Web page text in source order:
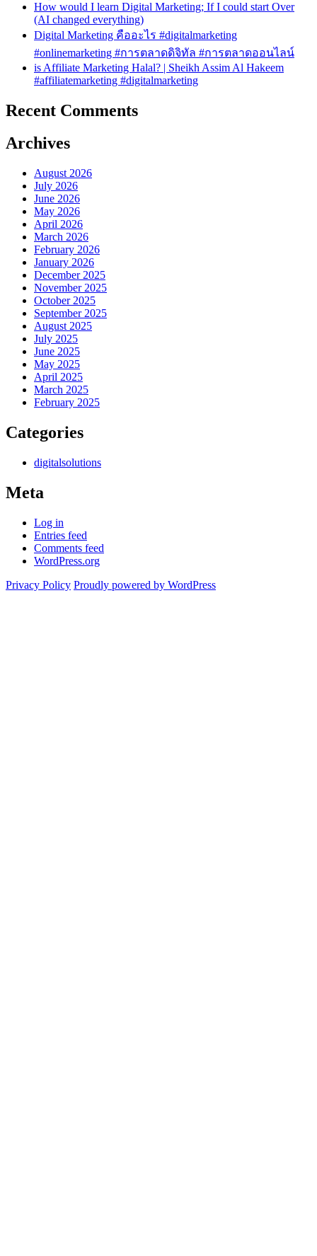
How would I learn Digital Marketing; If I could start Over
(AI changed everything)
Digital Marketing คืออะไร #digitalmarketing
#onlinemarketing #การตลาดดิจิทัล #การตลาดออนไลน์
is Affiliate Marketing Halal? | Sheikh Assim Al Hakeem
#affiliatemarketing #digitalmarketing
Recent Comments
Archives
August 2026
July 2026
June 2026
May 2026
April 2026
March 2026
February 2026
January 2026
December 2025
November 2025
October 2025
September 2025
August 2025
July 2025
June 2025
May 2025
April 2025
March 2025
February 2025
Categories
digitalsolutions
Meta
Log in
Entries feed
Comments feed
WordPress.org
Privacy Policy Proudly powered by WordPress